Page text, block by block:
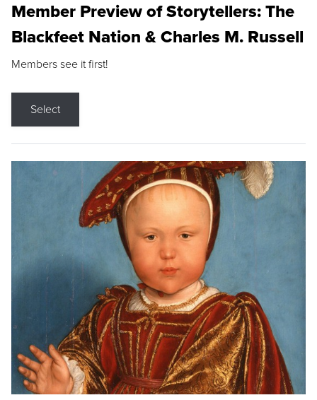
Member Preview of Storytellers: The
Blackfeet Nation & Charles M. Russell
Members see it first!
Select